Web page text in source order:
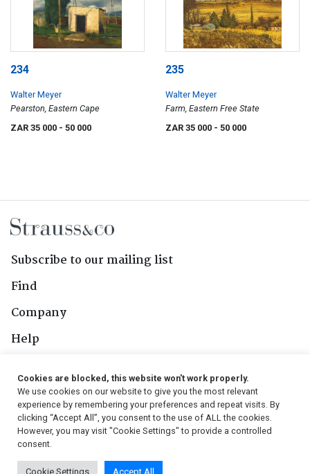
234
Walter Meyer
Pearston, Eastern Cape
ZAR 35 000 - 50 000
235
Walter Meyer
Farm, Eastern Free State
ZAR 35 000 - 50 000
Subscribe to our mailing list
Find
Company
Help
Follow Us
© 2026, Strauss & Co. All Rights Reserved
Cookies are blocked, this website won't work properly.
We use cookies on our website to give you the most relevant
experience by remembering your preferences and repeat visits. By
clicking “Accept All”, you consent to the use of ALL the cookies.
However, you may visit "Cookie Settings" to provide a controlled
consent.
Cookie Settings Accept All